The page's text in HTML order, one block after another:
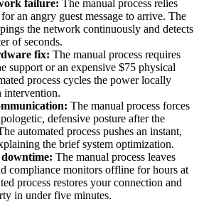
failure: The manual process relies
an angry guest message to arrive. The
the network continuously and detects
of seconds.
fix: The manual process requires
support or an expensive $75 physical
process cycles the power locally
intervention.
The manual process forces
defensive posture after the
automated process pushes an instant,
the brief system optimization.
The manual process leaves
compliance monitors offline for hours at
process restores your connection and
in under five minutes.